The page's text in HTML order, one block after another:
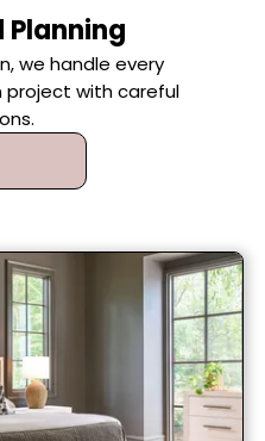
Planning
we handle every
project with careful